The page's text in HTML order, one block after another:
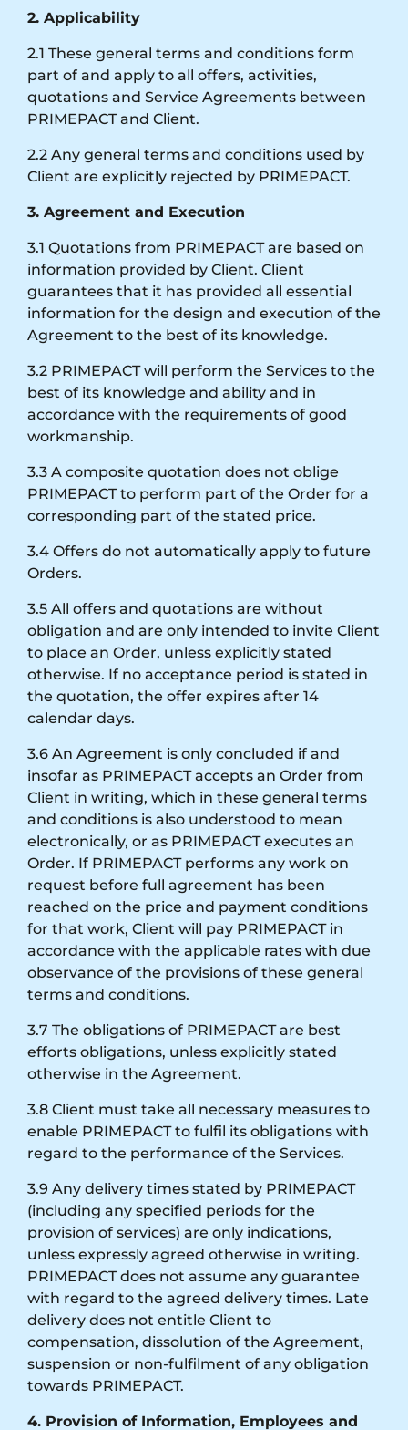
2. Applicability
2.1 These general terms and conditions form
part of and apply to all offers, activities,
quotations and Service Agreements between
PRIMEPACT and Client.
2.2 Any general terms and conditions used by
Client are explicitly rejected by PRIMEPACT.
3. Agreement and Execution
3.1 Quotations from PRIMEPACT are based on
information provided by Client. Client
guarantees that it has provided all essential
information for the design and execution of the
Agreement to the best of its knowledge.
3.2 PRIMEPACT will perform the Services to the
best of its knowledge and ability and in
accordance with the requirements of good
workmanship.
3.3 A composite quotation does not oblige
PRIMEPACT to perform part of the Order for a
corresponding part of the stated price.
3.4 Offers do not automatically apply to future
Orders.
3.5 All offers and quotations are without
obligation and are only intended to invite Client
to place an Order, unless explicitly stated
otherwise. If no acceptance period is stated in
the quotation, the offer expires after 14
calendar days.
3.6 An Agreement is only concluded if and
insofar as PRIMEPACT accepts an Order from
Client in writing, which in these general terms
and conditions is also understood to mean
electronically, or as PRIMEPACT executes an
Order. If PRIMEPACT performs any work on
request before full agreement has been
reached on the price and payment conditions
for that work, Client will pay PRIMEPACT in
accordance with the applicable rates with due
observance of the provisions of these general
terms and conditions.
3.7 The obligations of PRIMEPACT are best
efforts obligations, unless explicitly stated
otherwise in the Agreement.
3.8 Client must take all necessary measures to
enable PRIMEPACT to fulfil its obligations with
regard to the performance of the Services.
3.9 Any delivery times stated by PRIMEPACT
(including any specified periods for the
provision of services) are only indications,
unless expressly agreed otherwise in writing.
PRIMEPACT does not assume any guarantee
with regard to the agreed delivery times. Late
delivery does not entitle Client to
compensation, dissolution of the Agreement,
suspension or non-fulfilment of any obligation
towards PRIMEPACT.
4. Provision of Information, Employees and